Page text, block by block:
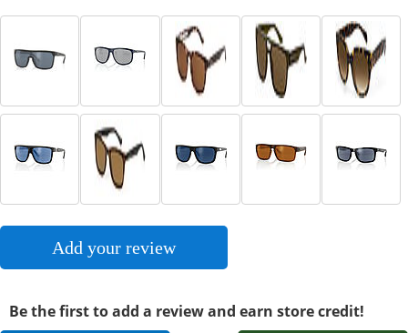
Add your review
Be the first to add a review and earn store credit!